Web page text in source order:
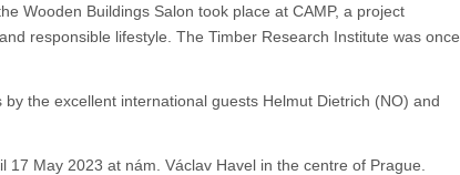
Wooden Buildings Salon took place at CAMP, a project
responsible lifestyle. The Timber Research Institute was once
the excellent international guests Helmut Dietrich (NO) and
May 2023 at nám. Václav Havel in the centre of Prague.